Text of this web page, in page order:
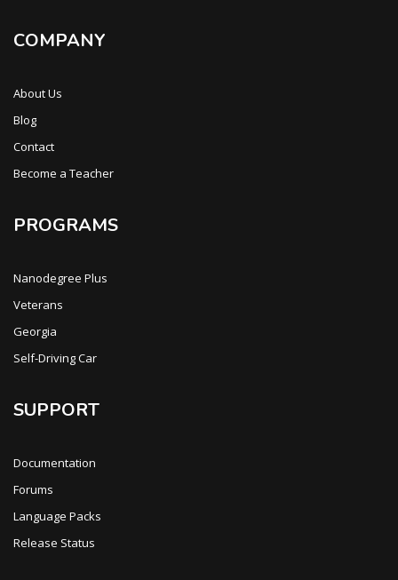
COMPANY
About Us
Blog
Contact
Become a Teacher
PROGRAMS
Nanodegree Plus
Veterans
Georgia
Self-Driving Car
SUPPORT
Documentation
Forums
Language Packs
Release Status